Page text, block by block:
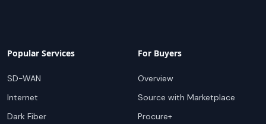
Popular Services
SD-WAN
Internet
Dark Fiber
For Buyers
Overview
Source with Marketplace
Procure+